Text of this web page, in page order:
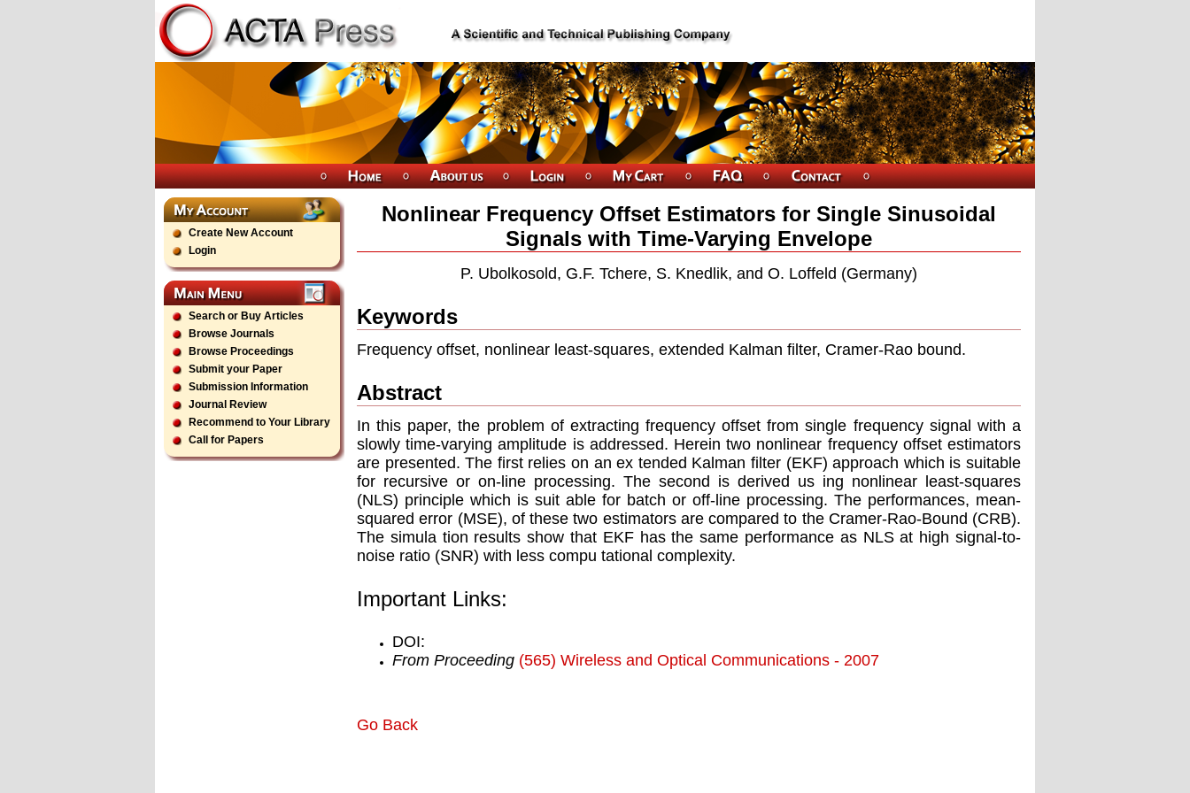
Create New Account
Login
Search or Buy Articles
Browse Journals
Browse Proceedings
Submit your Paper
Submission Information
Journal Review
Recommend to Your Library
Call for Papers
Nonlinear Frequency Offset Estimators for Single Sinusoidal
Signals with Time-Varying Envelope
P. Ubolkosold, G.F. Tchere, S. Knedlik, and O. Loffeld (Germany)
Keywords
Frequency offset, nonlinear least-squares, extended Kalman ﬁlter, Cramer-Rao bound.
Abstract
In this paper, the problem of extracting frequency offset from single frequency signal with a
slowly time-varying amplitude is addressed. Herein two nonlinear frequency offset estimators
are presented. The ﬁrst relies on an ex tended Kalman ﬁlter (EKF) approach which is suitable
for recursive or on-line processing. The second is derived us ing nonlinear least-squares
(NLS) principle which is suit able for batch or off-line processing. The performances, mean-
squared error (MSE), of these two estimators are compared to the Cramer-Rao-Bound (CRB).
The simula tion results show that EKF has the same performance as NLS at high signal-to-
noise ratio (SNR) with less compu tational complexity.
Important Links:
DOI:
From Proceeding (565) Wireless and Optical Communications - 2007
Go Back